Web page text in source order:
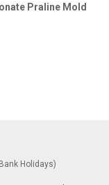
Praline Mold
Holidays)